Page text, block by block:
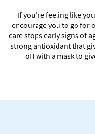
If you're feeling like
encourage you to go for
care stops early signs of
strong antioxidant that
off with a mask to